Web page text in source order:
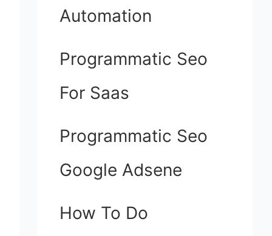
Automation
Programmatic Seo
For Saas
Programmatic Seo
Google Adsene
How To Do